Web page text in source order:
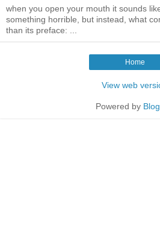
when you open your mouth it sounds
something horrible, but instead, what
than its preface: ...
Home
View web
Powered by